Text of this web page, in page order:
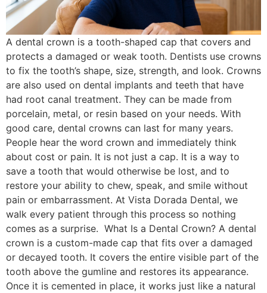
A dental crown is a tooth-shaped cap that covers and
protects a damaged or weak tooth. Dentists use crowns
to fix the tooth’s shape, size, strength, and look. Crowns
are also used on dental implants and teeth that have
had root canal treatment. They can be made from
porcelain, metal, or resin based on your needs. With
good care, dental crowns can last for many years.
People hear the word crown and immediately think
about cost or pain. It is not just a cap. It is a way to
save a tooth that would otherwise be lost, and to
restore your ability to chew, speak, and smile without
pain or embarrassment. At Vista Dorada Dental, we
walk every patient through this process so nothing
comes as a surprise. What Is a Dental Crown? A dental
crown is a custom-made cap that fits over a damaged
or decayed tooth. It covers the entire visible part of the
tooth above the gumline and restores its appearance.
Once it is cemented in place, it works just like a natural